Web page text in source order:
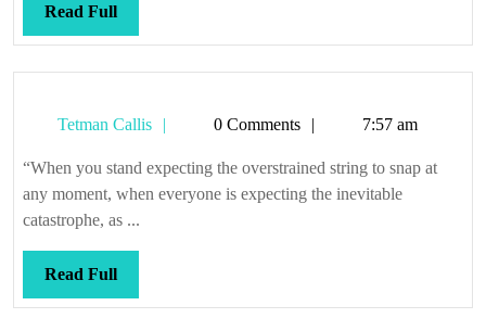
Read FullRead
Full
Tetman Callis
Tetman0 Comments 7:57 am
“When you stand expecting the overstrained string to snap at
any moment, when everyone is expecting the inevitable
catastrophe, as ...
Read FullRead
Full